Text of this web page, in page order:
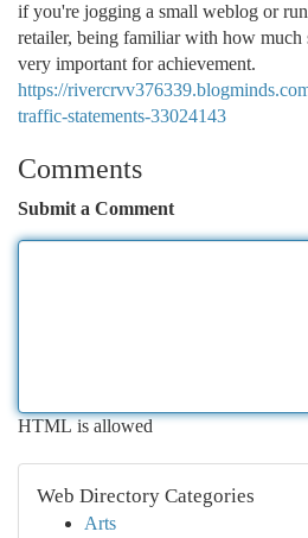
if you're jogging a small weblog or
retailer, being familiar with how much
very important for achievement.
https://
traffic-statements-33024143
Comments
Submit a Comment
HTML is allowed
Web Directory Categories
Arts